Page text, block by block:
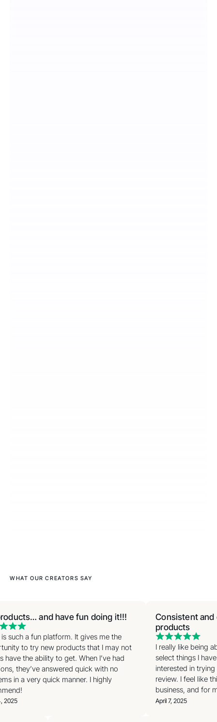
WHAT OUR CREATORS SAY
and have fun doing it!!!
such a fun platform. It gives me the
to try new products that I may not
have the ability to get. When I’ve had
they’ve answered quick with no
in a very quick manner. I highly
2025
Consistent and
products
I really like being
select things I
interested in trying
review. I feel like
business, and for
April 7, 2025